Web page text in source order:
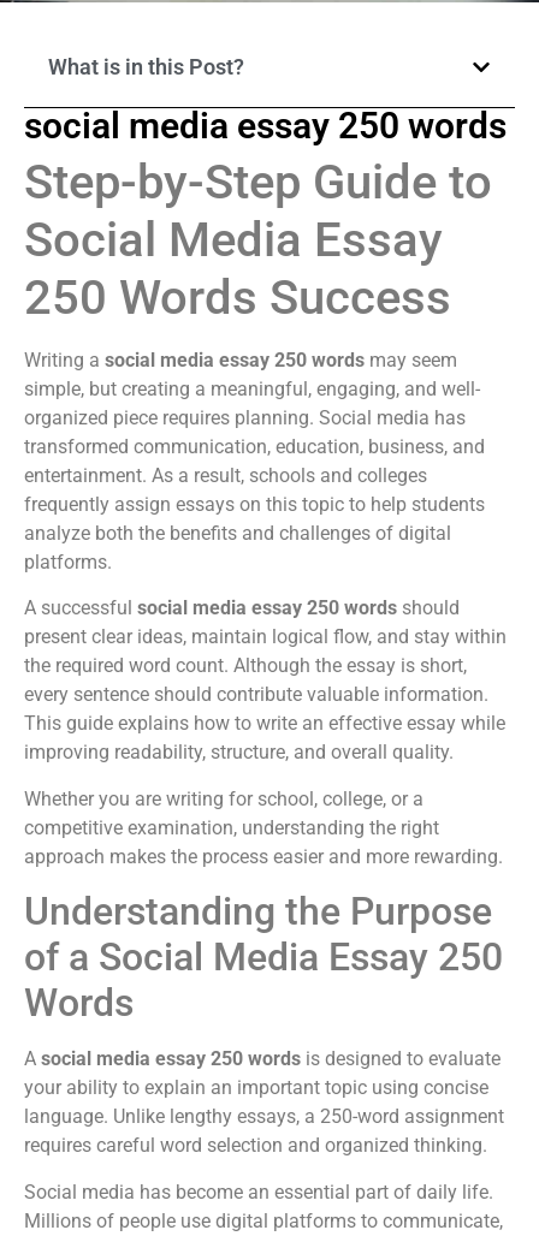
What is in this Post?
social media essay 250 words
Step-by-Step Guide to
Social Media Essay
250 Words Success
Writing a social media essay 250 words may seem
simple, but creating a meaningful, engaging, and well-
organized piece requires planning. Social media has
transformed communication, education, business, and
entertainment. As a result, schools and colleges
frequently assign essays on this topic to help students
analyze both the benefits and challenges of digital
platforms.
A successful social media essay 250 words should
present clear ideas, maintain logical flow, and stay within
the required word count. Although the essay is short,
every sentence should contribute valuable information.
This guide explains how to write an effective essay while
improving readability, structure, and overall quality.
Whether you are writing for school, college, or a
competitive examination, understanding the right
approach makes the process easier and more rewarding.
Understanding the Purpose
of a Social Media Essay 250
Words
A social media essay 250 words is designed to evaluate
your ability to explain an important topic using concise
language. Unlike lengthy essays, a 250-word assignment
requires careful word selection and organized thinking.
Social media has become an essential part of daily life.
Millions of people use digital platforms to communicate,